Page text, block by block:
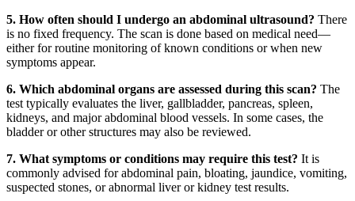
5. How often should I undergo an abdominal ultrasound? There
is no fixed frequency. The scan is done based on medical need—
either for routine monitoring of known conditions or when new
symptoms appear.
6. Which abdominal organs are assessed during this scan? The
test typically evaluates the liver, gallbladder, pancreas, spleen,
kidneys, and major abdominal blood vessels. In some cases, the
bladder or other structures may also be reviewed.
7. What symptoms or conditions may require this test? It is
commonly advised for abdominal pain, bloating, jaundice, vomiting,
suspected stones, or abnormal liver or kidney test results.